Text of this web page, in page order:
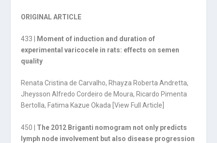
ORIGINAL ARTICLE
433 |
Moment of induction and duration of
experimental varicocele in rats: effects on semen
quality
Renata Cristina de Carvalho, Rhayza Roberta Andretta,
Jheysson Alfredo Cordeiro de Moura, Ricardo Pimenta
Bertolla, Fatima Kazue Okada [ View Full Article
450 | The 2012 Briganti nomogram not only predicts
lymph node involvement but also disease progres­sion